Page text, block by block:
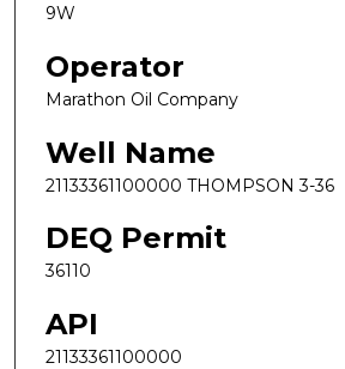
9W
Operator
Marathon Oil Company
Well Name
21133361100000 THOMPSON 3-36
DEQ Permit
36110
API
21133361100000